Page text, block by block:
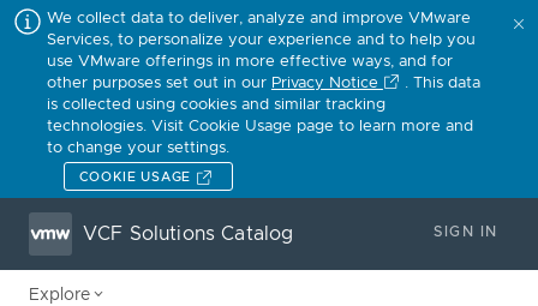
We collect data to deliver, analyze and improve VMware
Services, to personalize your experience and to help you
use VMware offerings in more effective ways, and for
other purposes set out in our Privacy Notice
. This data
is collected using cookies and similar tracking
technologies. Visit Cookie Usage page to learn more and
to change your settings.
COOKIE USAGE
VCF Solutions Catalog SIGN IN
Explore